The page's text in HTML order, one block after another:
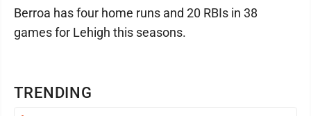
TRENDING
Berroa has four home runs and 20 RBIs in 38
games for Lehigh this seasons.